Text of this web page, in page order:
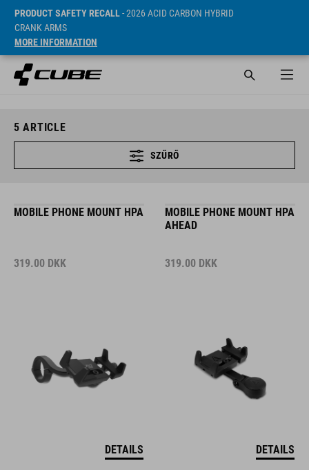
PRODUCT SAFETY RECALL- 2026 ACID CARBON HYBRID
CRANK ARMS
MORE INFORMATION
5 ARTICLE
SZŰRŐ
MOBILE PHONE MOUNT HPA
319.00 DKK
DETAILS
MOBILE PHONE MOUNT HPA
AHEAD
319.00 DKK
DETAILS